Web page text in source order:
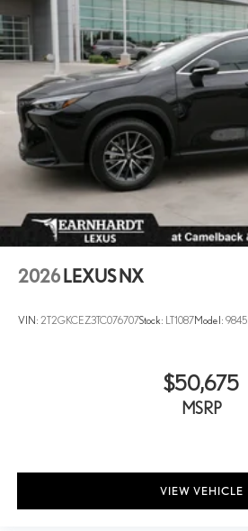
2026 LEXUS NX
VIN: 2T2GKCEZ3TC076707Stock: LT1087Model: 9845
$50,675
MSRP
VIEW VEHICLE